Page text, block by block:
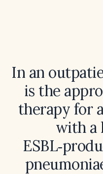
In an
is the
therapy for
with a